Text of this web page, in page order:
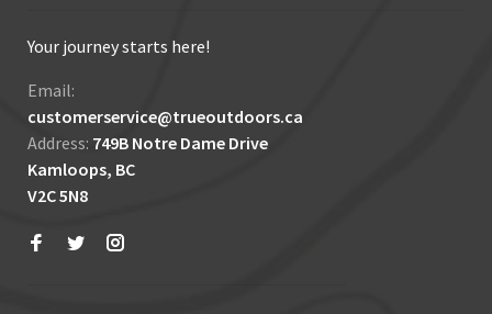
Your journey starts here!
Email:
customerservice@trueoutdoors.ca
Address: 749B Notre Dame Drive
Kamloops, BC
V2C 5N8